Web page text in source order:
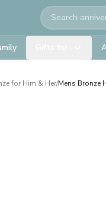
Search
for Him & Her/Mens Bronze